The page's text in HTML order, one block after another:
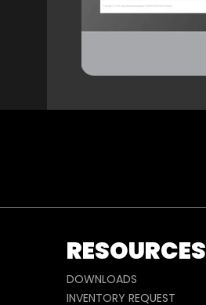
RESOURCES
DOWNLOADS
INVENTORY REQUEST